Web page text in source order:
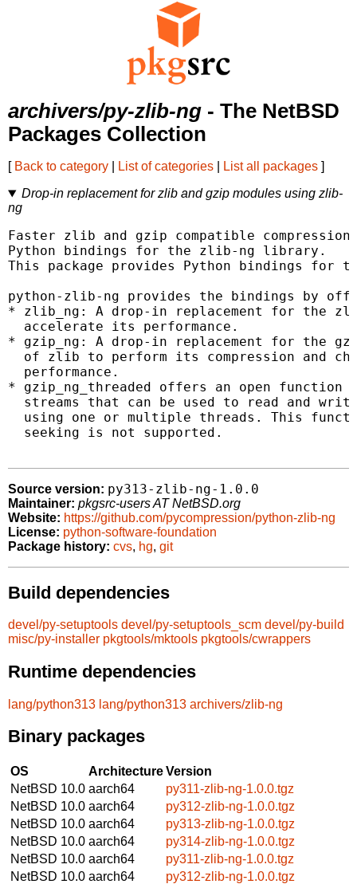
archivers/py-zlib-ng - The NetBSD
Packages Collection
[ Back to category List of categories List all packages ]
Drop-in replacement for zlib and gzip modules using zlib-
ng
Faster zlib and gzip compatible compression
Python bindings for the zlib-ng library.
This package provides Python bindings
python-zlib-ng provides the bindings by
* zlib_ng: A drop-in replacement for the
  accelerate its performance.
* gzip_ng: A drop-in replacement for the
of zlib to perform its compression and
  performance.
* gzip_ng_threaded offers an open
streams that can be used to read and
using one or multiple threads. This
  seeking is not supported.
Source version: py313-zlib-ng-1.0.0
Maintainer: pkgsrc-users AT NetBSD.org
Website: https://github.com/pycompression/python-zlib-ng
License: python-software-foundation
Package history: cvs, hg, git
Build dependencies
devel/py-setuptools devel/py-setuptools_scm devel/py-build
misc/py-installer pkgtools/mktools pkgtools/cwrappers
Runtime dependencies
lang/python313 lang/python313 archivers/zlib-ng
Binary packages
OS ArchitectureVersion
NetBSD 10.0 aarch64
py311-zlib-ng-1.0.0.tgz
NetBSD 10.0 aarch64
py312-zlib-ng-1.0.0.tgz
NetBSD 10.0 aarch64
py313-zlib-ng-1.0.0.tgz
NetBSD 10.0 aarch64
py314-zlib-ng-1.0.0.tgz
NetBSD 10.0 aarch64
py311-zlib-ng-1.0.0.tgz
NetBSD 10.0 aarch64
py312-zlib-ng-1.0.0.tgz